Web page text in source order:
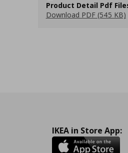
Product Detail Pdf
Download PDF (545 KB)
IKEA in Store App: